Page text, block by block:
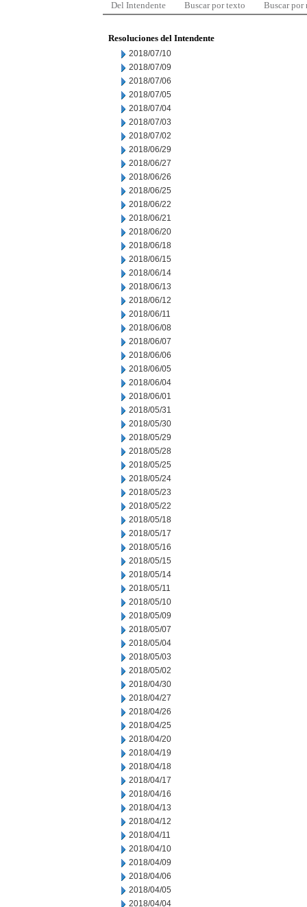
Del Intendente Buscar por texto Buscar por
Resoluciones del Intendente
2018/07/10
2018/07/09
2018/07/06
2018/07/05
2018/07/04
2018/07/03
2018/07/02
2018/06/29
2018/06/27
2018/06/26
2018/06/25
2018/06/22
2018/06/21
2018/06/20
2018/06/18
2018/06/15
2018/06/14
2018/06/13
2018/06/12
2018/06/11
2018/06/08
2018/06/07
2018/06/06
2018/06/05
2018/06/04
2018/06/01
2018/05/31
2018/05/30
2018/05/29
2018/05/28
2018/05/25
2018/05/24
2018/05/23
2018/05/22
2018/05/18
2018/05/17
2018/05/16
2018/05/15
2018/05/14
2018/05/11
2018/05/10
2018/05/09
2018/05/07
2018/05/04
2018/05/03
2018/05/02
2018/04/30
2018/04/27
2018/04/26
2018/04/25
2018/04/20
2018/04/19
2018/04/18
2018/04/17
2018/04/16
2018/04/13
2018/04/12
2018/04/11
2018/04/10
2018/04/09
2018/04/06
2018/04/05
2018/04/04